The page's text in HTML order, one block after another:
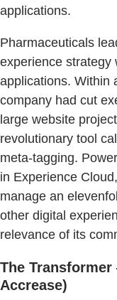
applications.
Pharmaceuticals
experience strategy
applications. Within
company had cut
large website
revolutionary tool
meta-tagging.
in Experience
manage an
other digital
relevance of its
The
Accrease)